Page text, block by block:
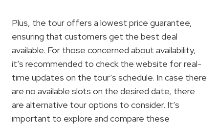
Plus, the tour offers a lowest price guarantee,
ensuring that customers get the best deal
available. For those concerned about availability,
it’s recommended to check the website for real-
time updates on the tour’s schedule. In case there
are no available slots on the desired date, there
are alternative tour options to consider. It’s
important to explore and compare these